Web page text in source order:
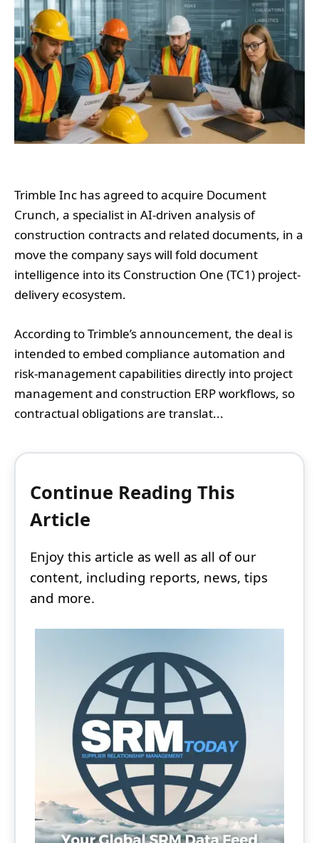
Trimble Inc has agreed to acquire Document
Crunch, a specialist in AI-driven analysis of
construction contracts and related documents, in a
move the company says will fold document
intelligence into its Construction One (TC1) project-
delivery ecosystem.
According to Trimble’s announcement, the deal is
intended to embed compliance automation and
risk-management capabilities directly into project
management and construction ERP workflows, so
contractual obligations are translat...
Continue Reading This
Article
Enjoy this article as well as all of our
content, including reports, news, tips
and more.